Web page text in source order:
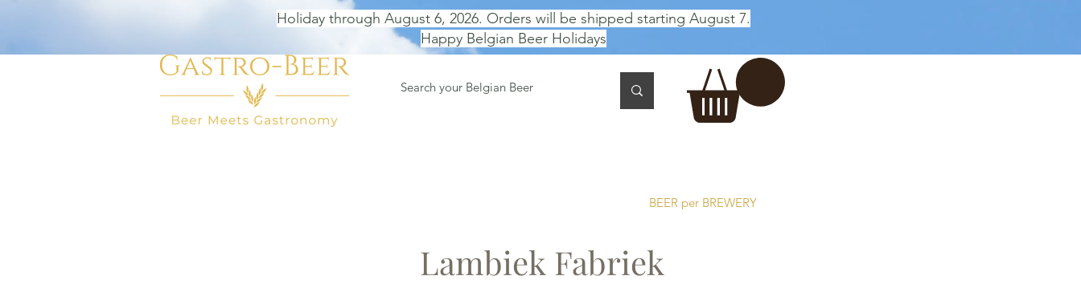
Holiday through August 6, 2026. Orders will be shipped starting August 7.
Happy Belgian Beer Holidays
BEER per BREWERY
Lambiek Fabriek